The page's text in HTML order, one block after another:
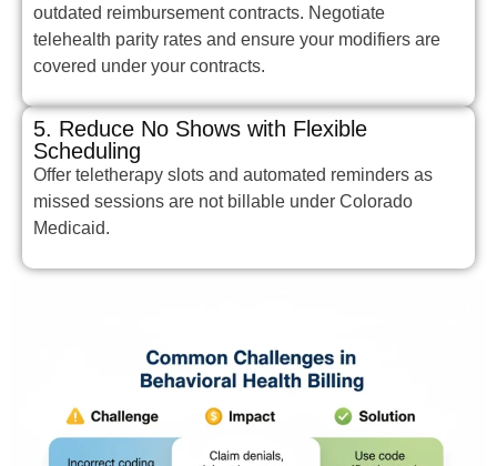
outdated reimbursement contracts. Negotiate
telehealth parity rates and ensure your modifiers are
covered under your contracts.
5. Reduce No Shows with Flexible
Scheduling
Offer teletherapy slots and automated reminders as
missed sessions are not billable under Colorado
Medicaid.